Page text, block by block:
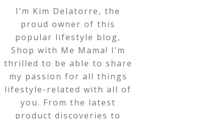
I’m Kim Delatorre, the
proud owner of this
popular lifestyle blog,
Shop with Me Mama! I’m
thrilled to be able to share
my passion for all things
lifestyle-related with all of
you. From the latest
product discoveries to